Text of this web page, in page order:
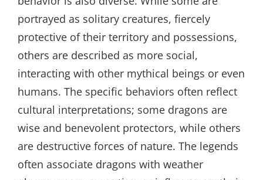
portrayed as solitary creatures, fiercely
protective of their territory and possessions,
others are described as more social,
interacting with other mythical beings or even
humans. The specific behaviors often reflect
cultural interpretations; some dragons are
wise and benevolent protectors, while others
are destructive forces of nature. The legends
often associate dragons with weather